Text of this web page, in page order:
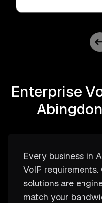
Enterprise
Every business in
VoIP
solutions are
match your